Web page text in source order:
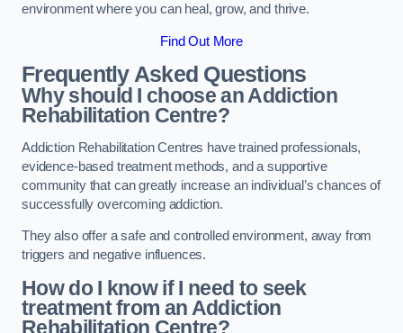
environment where you can heal, grow, and thrive.
Find Out More
Frequently Asked Questions
Why should I choose an Addiction
Rehabilitation Centre?
Addiction Rehabilitation Centres have trained professionals,
evidence-based treatment methods, and a supportive
community that can greatly increase an individual’s chances of
successfully overcoming addiction.
They also offer a safe and controlled environment, away from
triggers and negative influences.
How do I know if I need to seek
treatment from an Addiction
Rehabilitation Centre?